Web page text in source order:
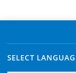
SELECT